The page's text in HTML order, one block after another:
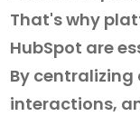
That's why
HubSpot are
By
interactions,